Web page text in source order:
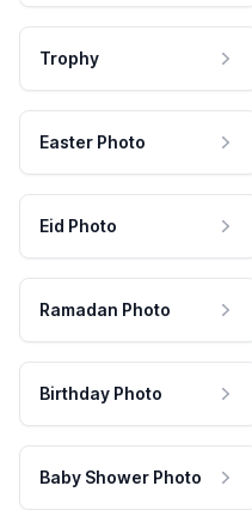
Trophy
Easter Photo
Eid Photo
Ramadan Photo
Birthday Photo
Baby Shower Photo